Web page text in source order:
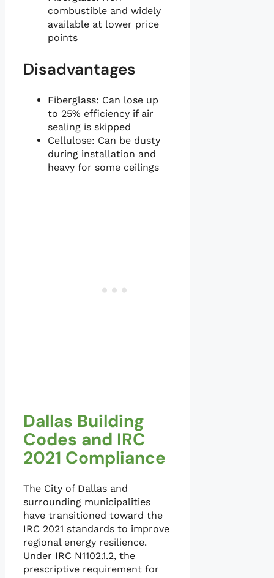
combustible and widely
available at lower price
points
Disadvantages
Fiberglass: Can lose up
to 25% efficiency if air
sealing is skipped
Cellulose: Can be dusty
during installation and
heavy for some ceilings
Dallas Building
Codes and IRC
2021 Compliance
The City of Dallas and
surrounding municipalities
have transitioned toward the
IRC 2021 standards to improve
regional energy resilience.
Under IRC N1102.1.2, the
prescriptive requirement for